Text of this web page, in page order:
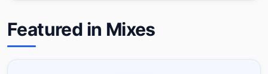
Featured in Mixes